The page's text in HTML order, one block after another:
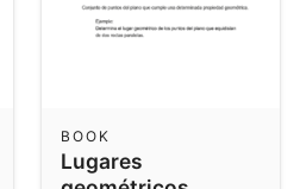
Lugares
BOOK